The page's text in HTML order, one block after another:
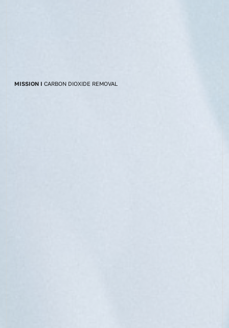
MISSION I CARBON DIOXIDE REMOVAL